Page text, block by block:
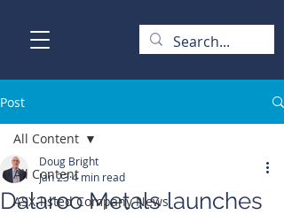
Post
All Content
ASX-listed Company News
All Content
Dalaroo Metals launches
Doug Bright
Jan 234 min read